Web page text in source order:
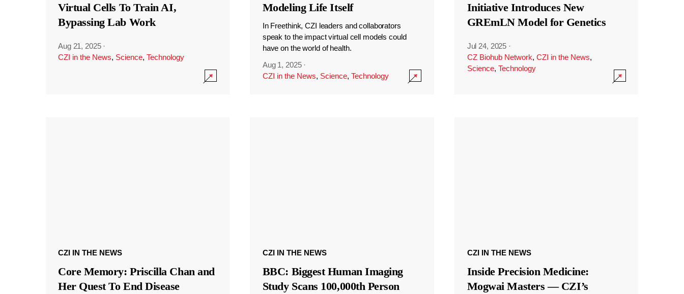
Virtual Cells To Train AI,
Bypassing Lab Work
Aug 21, 2025 ·
CZI in the News, Science, Technology
Modeling Life Itself
In Freethink, CZI leaders and collaborators
speak to the impact virtual cell models could
have on the world of health.
Aug 1, 2025 ·
CZI in the News, Science, Technology
Initiative Introduces New
GREmLN Model for Genetics
Jul 24, 2025 ·
CZ Biohub Network, CZI in the News,
Science, Technology
CZI IN THE NEWS
Core Memory: Priscilla Chan and
Her Quest To End Disease
CZI IN THE NEWS
BBC: Biggest Human Imaging
Study Scans 100,000th Person
CZI IN THE NEWS
Inside Precision Medicine:
Mogwai Masters — CZI’s